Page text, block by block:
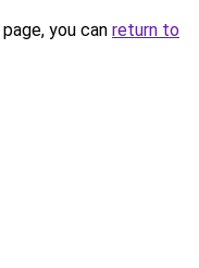
you can return to